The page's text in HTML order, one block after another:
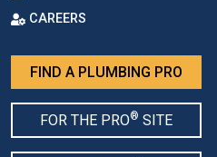
CAREERS
FIND A PLUMBING PRO
FOR THE PRO® SITE